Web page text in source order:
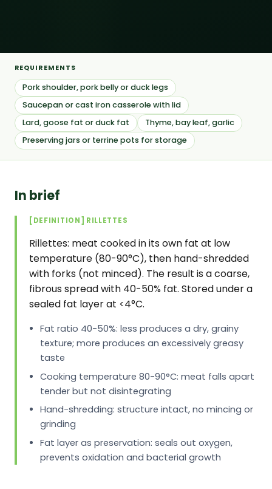
REQUIREMENTS
Pork shoulder, pork belly or duck legs
Saucepan or cast iron casserole with lid
Lard, goose fat or duck fat
Thyme, bay leaf, garlic
Preserving jars or terrine pots for storage
In brief
[DEFINITION] RILLETTES
Rillettes: meat cooked in its own fat at low
temperature (80-90°C), then hand-shredded
with forks (not minced). The result is a coarse,
fibrous spread with 40-50% fat. Stored under a
sealed fat layer at <4°C.
Fat ratio 40-50%: less produces a dry, grainy
texture; more produces an excessively greasy
taste
Cooking temperature 80-90°C: meat falls apart
tender but not disintegrating
Hand-shredding: structure intact, no mincing or
grinding
Fat layer as preservation: seals out oxygen,
prevents oxidation and bacterial growth